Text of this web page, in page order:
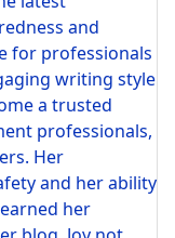
and
for professionals
writing style
a trusted
professionals,
Her
and her ability
her